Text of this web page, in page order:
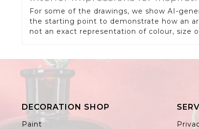
For some of the drawings, we show AI-
the starting point to demonstrate how an
not an exact representation of colour, size
DECORATION SHOP
Paint